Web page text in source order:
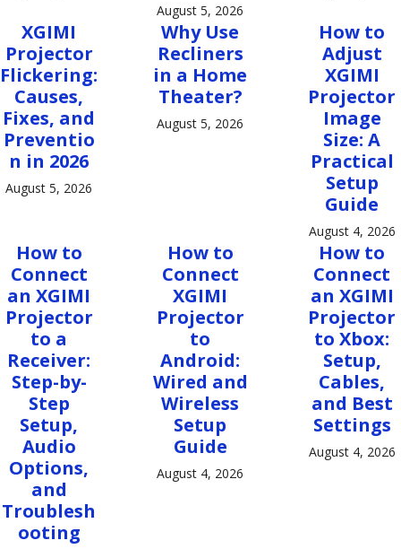
August 5, 2026
XGIMI
Projector
Flickering:
Causes,
Fixes, and
Preventio
n in 2026
August 5, 2026
Why Use
Recliners
in a Home
Theater?
August 5, 2026
How to
Adjust
XGIMI
Projector
Image
Size: A
Practical
Setup
Guide
August 4, 2026
How to
Connect
an XGIMI
Projector
to a
Receiver:
Step-by-
Step
Setup,
Audio
Options,
and
Troublesh
ooting
How to
Connect
XGIMI
Projector
to
Android:
Wired and
Wireless
Setup
Guide
August 4, 2026
How to
Connect
an XGIMI
Projector
to Xbox:
Setup,
Cables,
and Best
Settings
August 4, 2026